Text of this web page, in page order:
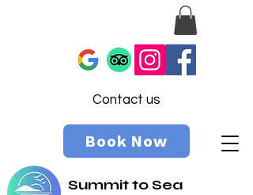
Summit to Sea
Contact us
Book Now